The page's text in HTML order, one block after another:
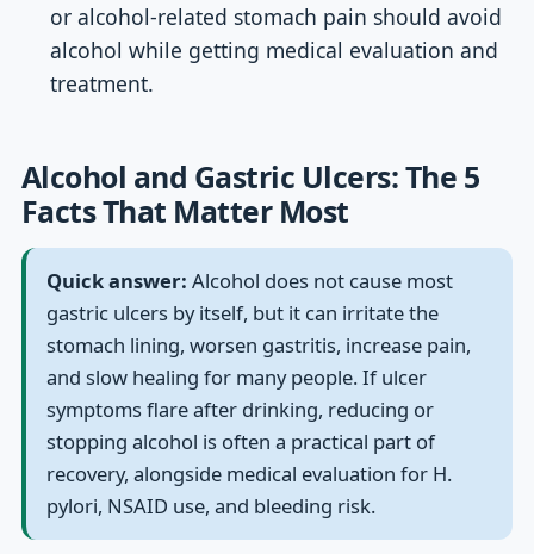
or alcohol-related stomach pain should avoid
alcohol while getting medical evaluation and
treatment.
Alcohol and Gastric Ulcers: The 5
Facts That Matter Most
Quick answer: Alcohol does not cause most
gastric ulcers by itself, but it can irritate the
stomach lining, worsen gastritis, increase pain,
and slow healing for many people. If ulcer
symptoms flare after drinking, reducing or
stopping alcohol is often a practical part of
recovery, alongside medical evaluation for H.
pylori, NSAID use, and bleeding risk.